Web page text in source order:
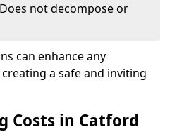
not decompose or
can enhance any
a safe and inviting
Costs in Catford